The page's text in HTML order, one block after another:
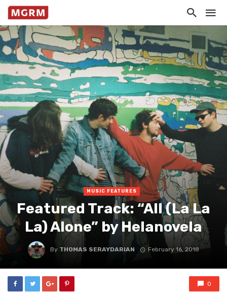
MUSIC FEATURES
Featured Track: “All (La La
La) Alone” by Helanovela
By THOMAS SERAYDARIAN February 16, 2018
0